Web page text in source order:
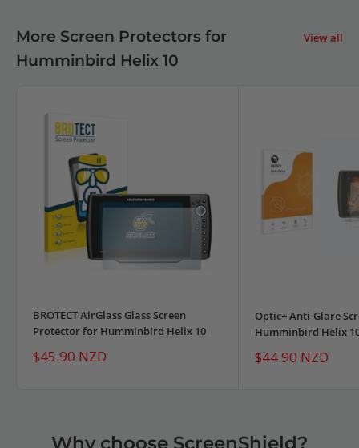
More Screen Protectors for
Humminbird Helix 10
View all
BROTECT AirGlass Glass Screen
Protector for Humminbird Helix 10
Sale
price
$45.90 NZD
Optic+ Anti-Glare
Humminbird Helix
Sale
price
$44.90 NZD
Why choose ScreenShield?